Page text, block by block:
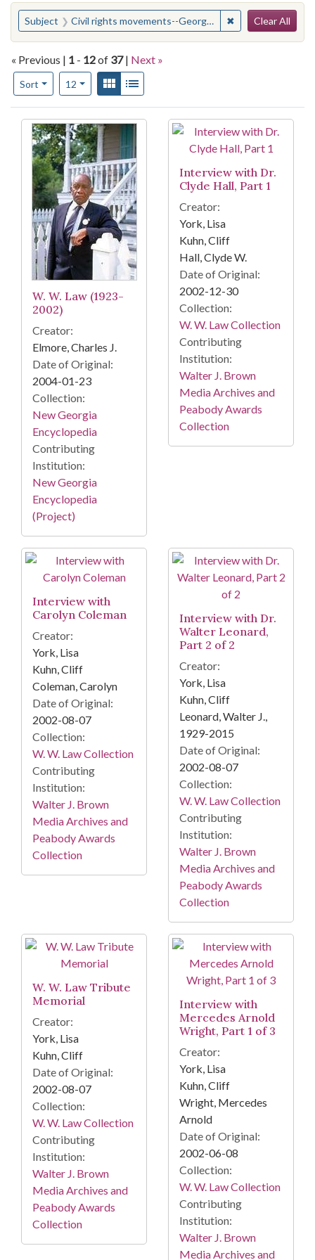
You searched for:
Subject Civil rights movements--Georgia--Savannah ✖ Remove
Clear All
« Previous | 1 - 12of 37 | Next »
Sort
Number of results to display per page
12per pageView results as:
Gallery
Search Results
W. W. Law (1923-
2002)
Creator:
Elmore, Charles J.
Date of Original:
2004-01-23
Collection:
New Georgia
Encyclopedia
Contributing
Institution:
New Georgia
Encyclopedia
(Project)
Interview with Dr.
Clyde Hall, Part 1
Creator:
York, Lisa
Kuhn, Cliff
Hall, Clyde W.
Date of Original:
2002-12-30
Collection:
W. W. Law Collection
Contributing
Institution:
Walter J. Brown
Media Archives and
Peabody Awards
Collection
Interview with
Carolyn Coleman
Creator:
York, Lisa
Kuhn, Cliff
Coleman, Carolyn
Date of Original:
2002-08-07
Collection:
W. W. Law Collection
Contributing
Institution:
Walter J. Brown
Media Archives and
Peabody Awards
Collection
Interview with Dr.
Walter Leonard,
Part 2 of 2
Creator:
York, Lisa
Kuhn, Cliff
Leonard, Walter J.,
1929-2015
Date of Original:
2002-08-07
Collection:
W. W. Law Collection
Contributing
Institution:
Walter J. Brown
Media Archives and
Peabody Awards
Collection
W. W. Law Tribute
Memorial
Creator:
York, Lisa
Kuhn, Cliff
Date of Original:
2002-08-07
Collection:
W. W. Law Collection
Contributing
Institution:
Walter J. Brown
Media Archives and
Peabody Awards
Collection
Interview with
Mercedes Arnold
Wright, Part 1 of 3
Creator:
York, Lisa
Kuhn, Cliff
Wright, Mercedes
Arnold
Date of Original:
2002-06-08
Collection:
W. W. Law Collection
Contributing
Institution:
Walter J. Brown
Media Archives and